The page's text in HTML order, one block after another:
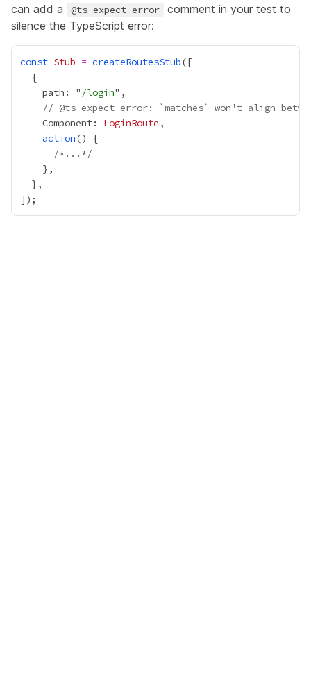
can add a
@ts-expect-error
comment in your test to
silence the TypeScript error:
const Stub = createRoutesStub
    path: "
/login
// @ts-expect-error: `matches` won't align
    Component:
LoginRoute
action
/*...*/